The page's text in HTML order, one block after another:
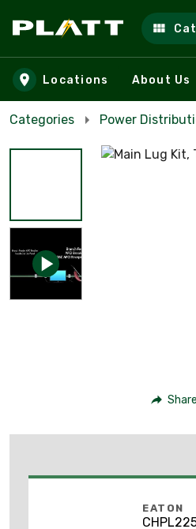
Skip to main content
Locations About Us
Categories Power
Share
EATON